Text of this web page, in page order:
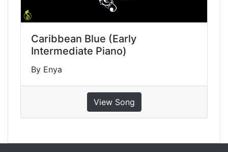
Caribbean Blue (Early
Intermediate Piano)
By Enya
View Song